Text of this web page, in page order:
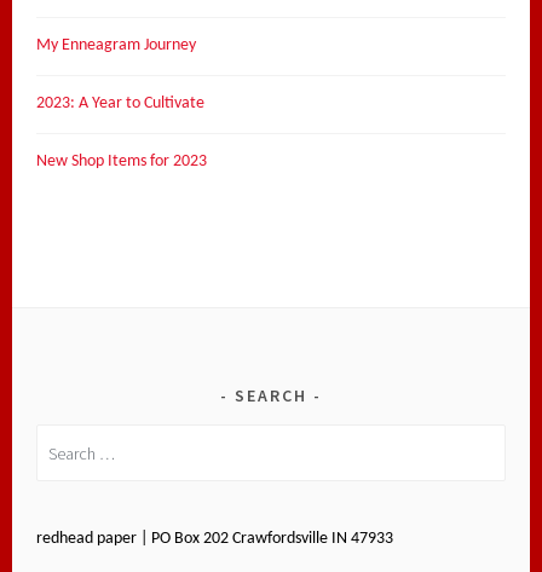
My Enneagram Journey
2023: A Year to Cultivate
New Shop Items for 2023
SEARCH
redhead paper | PO Box 202 Crawfordsville IN 47933